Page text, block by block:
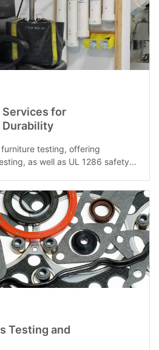
for
Durability
testing, offering
as well as UL 1286 safety...
Testing and